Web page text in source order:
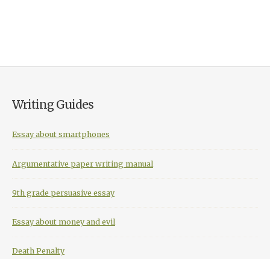
Writing Guides
Essay about smartphones
Argumentative paper writing manual
9th grade persuasive essay
Essay about money and evil
Death Penalty